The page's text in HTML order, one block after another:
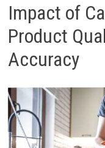
Impact of
Product
Accuracy